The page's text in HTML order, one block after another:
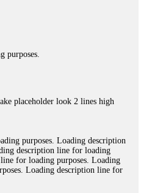
purposes.
placeholder look 2 lines high
purposes. Loading description
description line for loading
for loading purposes. Loading
Loading description line for